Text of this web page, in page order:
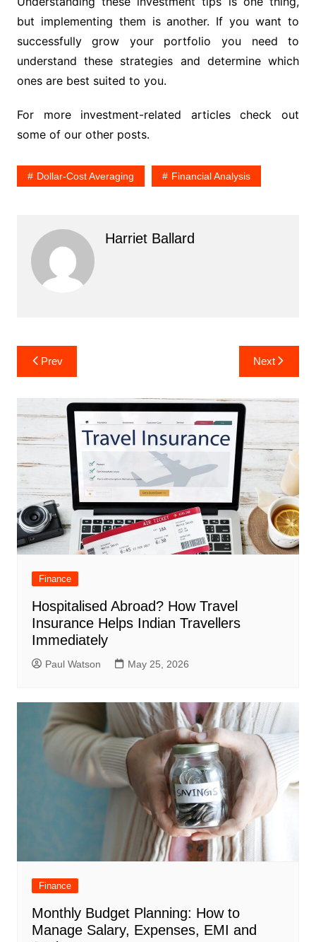
but implementing them is another. If you want to
successfully grow your portfolio you need to
understand these strategies and determine which
ones are best suited to you.
For more investment-related articles check out
some of our other posts.
Dollar-Cost Averaging Financial Analysis
Harriet Ballard
Post
navigation
Prev Next
Finance
Hospitalised Abroad? How Travel
Insurance Helps Indian Travellers
Immediately
Paul Watson May 25, 2026
Finance
Monthly Budget Planning: How to
Manage Salary, Expenses, EMI and